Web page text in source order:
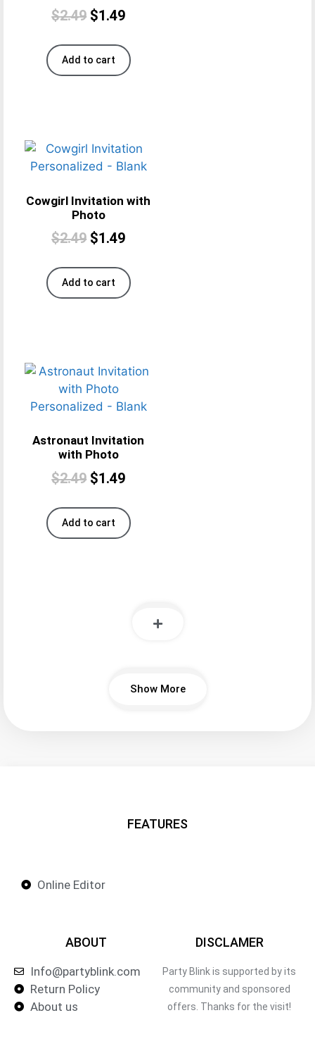
$2.49 $1.49
Add to cart
Cowgirl Invitation with
Photo
$2.49 $1.49
Add to cart
Astronaut Invitation
with Photo
$2.49 $1.49
Add to cart
Show More
FEATURES
Online Editor
ABOUT
Info@partyblink.com
Return Policy
About us
DISCLAMER
Party Blink is supported by its
community and sponsored
offers. Thanks for the visit!